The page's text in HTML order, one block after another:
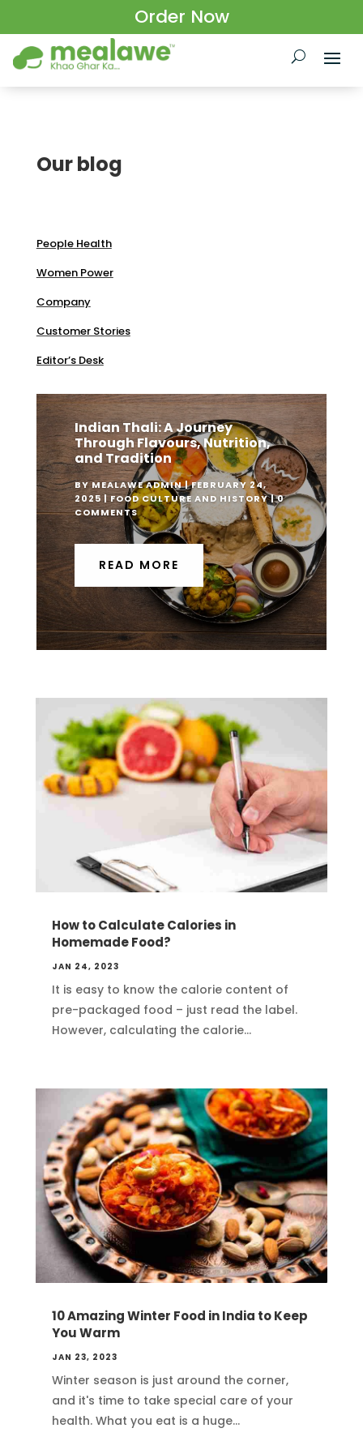
Order Now
Our blog
People Health
Women Power
Company
Customer Stories
Editor’s Desk
Indian Thali: A Journey
Through Flavours, Nutrition,
and Tradition
BYMEALAWE ADMIN|FEBRUARY 24,
2025|FOOD CULTURE AND HISTORY| 0
COMMENTS
READ MORE
How to Calculate Calories in
Homemade Food?
JAN 24, 2023
It is easy to know the calorie content of
pre-packaged food – just read the label.
However, calculating the calorie...
10 Amazing Winter Food in India to Keep
You Warm
JAN 23, 2023
Winter season is just around the corner,
and it's time to take special care of your
health. What you eat is a huge...